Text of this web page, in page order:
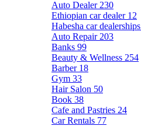
Auto Dealer 230
Ethiopian car dealer 12
Habesha car dealerships
Auto Repair 203
Banks 99
Beauty & Wellness 254
Barber 18
Gym 33
Hair Salon 50
Book 38
Cafe and Pastries 24
Car Rentals 77